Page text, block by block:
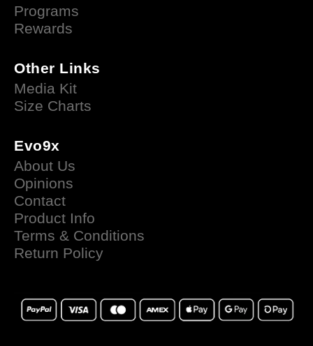
Programs
Rewards
Other Links
Media Kit
Size Charts
Evo9x
About Us
Opinions
Contact
Product Info
Terms & Conditions
Return Policy